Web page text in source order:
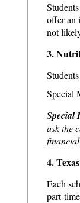
offer an
not
3.
Special
Special
ask the
4.
Each
part-